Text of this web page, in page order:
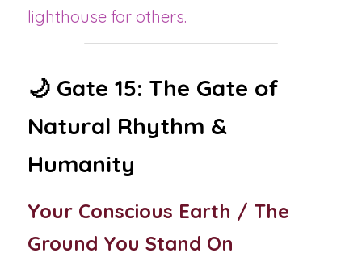
lighthouse for others.
🌙 Gate 15: The Gate of
Natural Rhythm &
Humanity
Your Conscious Earth / The
Ground You Stand On